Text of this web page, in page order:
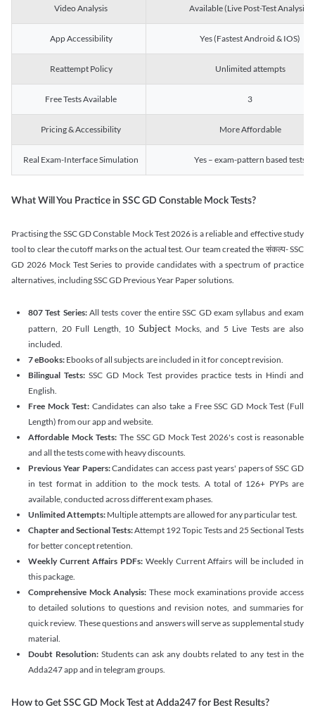
Video Analysis Available (Live Post-Test Analysis)
App Accessibility Yes (Fastest Android & IOS)
Reattempt Policy Unlimited attempts
Free Tests Available 3
Pricing & Accessibility More Affordable
Real Exam-Interface Simulation Yes – exam-pattern based tests
What Will You Practice in SSC GD Constable Mock Tests?
Practising the SSC GD Constable Mock Test 2026 is a reliable and effective study
tool to clear the cutoff marks on the actual test. Our team created the संकल्प- SSC
GD 2026 Mock Test Series to provide candidates with a spectrum of practice
alternatives, including SSC GD Previous Year Paper solutions.
807 Test Series:All tests cover the entire SSC GD exam syllabus and exam
pattern, 20 Full Length, 10 SubjectMocks, and 5 Live Tests are also
included.
7 eBooks: Ebooks of all subjects are included in it for concept revision.
Bilingual Tests: SSC GD Mock Test provides practice tests in Hindi and
English.
Free Mock Test: Candidates can also take a Free SSC GD Mock Test (Full
Length) from our app and website.
Affordable Mock Tests: The SSC GD Mock Test 2026's cost is reasonable
and all the tests come with heavy discounts.
Previous Year Papers:Candidates can access past years' papers of SSC GD
in test format in addition to the mock tests. A total of 126+ PYPs are
available, conducted across different exam phases.
Unlimited Attempts: Multiple attempts are allowed for any particular test.
Chapter and Sectional Tests:Attempt 192 Topic Tests and 25 Sectional Tests
for better concept retention.
Weekly Current Affairs PDFs: Weekly Current Affairs will be included in
this package.
Comprehensive Mock Analysis: These mock examinations provide access
to detailed solutions to questions and revision notes, and summaries for
quick review. These questions and answers will serve as supplemental study
material.
Doubt Resolution:Students can ask any doubts related to any test in the
Adda247 app and in telegram groups.
How to Get SSC GD Mock Test at Adda247 for Best Results?